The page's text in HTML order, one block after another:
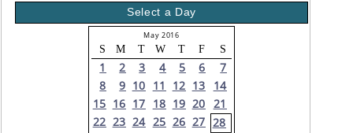
Select a Day
May 2016
S M T W T F S
1 2 3 4 5 6
7
8
9 10 11 12 13
14
15 16 17 18 19 20 21
22 23 24 25 26 27 28